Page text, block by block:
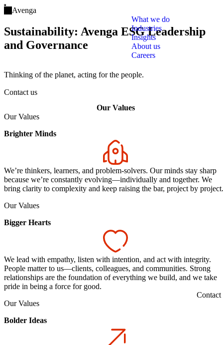
Open main menu
What we do
Industries
Insights
About us
Careers
Contact
Avenga
Sustainability: Avenga ESG Leadership
and Governance
Thinking of the planet, acting for the people.
Contact us
Our Values
Our Values
Brighter Minds
We’re thinkers, learners, and problem-solvers. Our minds stay sharp
because we’re constantly evolving—individually and together. We
bring clarity to complexity and keep raising the bar, project by project.
Our Values
Bigger Hearts
We lead with empathy, listen with intention, and act with integrity.
People matter to us—clients, colleagues, and communities. Strong
relationships are the foundation of everything we build, and we take
pride in being a force for good.
Our Values
Bolder Ideas